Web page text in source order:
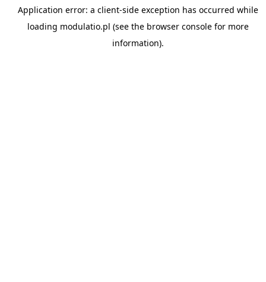
Application error: a client-side exception has occurred while
loading modulatio.pl (see the browser consolefor more
information).